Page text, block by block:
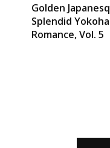
Golden
Splendid
Romance, Vol. 5